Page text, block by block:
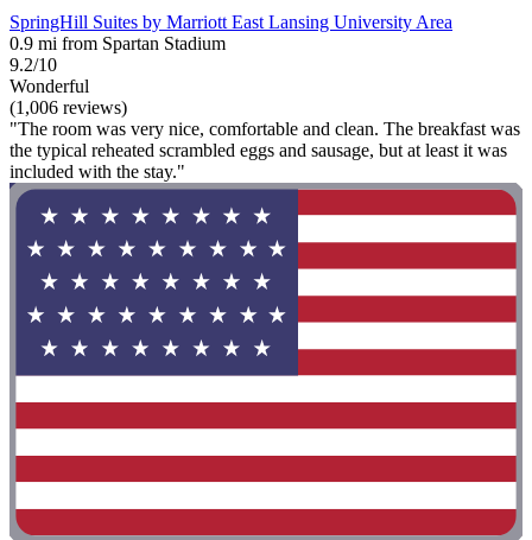
SpringHill Suites by Marriott East Lansing University Area
0.9 mi from Spartan Stadium
9.2/10
Wonderful
(1,006 reviews)
"The room was very nice, comfortable and clean. The breakfast was
the typical reheated scrambled eggs and sausage, but at least it was
included with the stay."